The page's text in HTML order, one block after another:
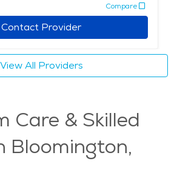
Compare
Contact Provider
View All Providers
Care & Skilled
Bloomington,